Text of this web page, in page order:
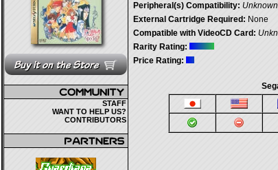
STAFF
WANT TO HELP US?
CONTRIBUTORS
Peripheral(s) Compatibility: Unknown
External Cartridge Required: None
Compatible with VideoCD Card:
Rarity Rating:
Price Rating: